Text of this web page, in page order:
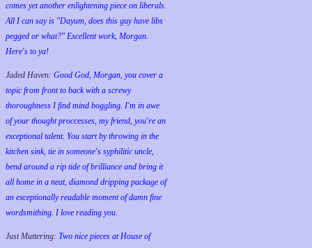
comes yet another enlightening piece on liberals.
All I can say is "Dayum, does this guy have libs
pegged or what?" Excellent work, Morgan.
Here's to ya!
Jaded Haven: Good God, Morgan, you cover a
topic from front to back with a screwy
thoroughness I find mind boggling. I'm in awe
of your thought proccesses, my friend, you're an
exceptional talent. You start by throwing in the
kitchen sink, tie in someone's syphilitic uncle,
bend around a rip tide of brilliance and bring it
all home in a neat, diamond dripping package of
an exceptionally readable moment of damn fine
wordsmithing. I love reading you.
Just Muttering: Two nice pieces at House of